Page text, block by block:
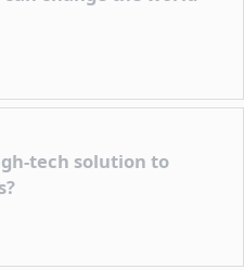
tech solution to